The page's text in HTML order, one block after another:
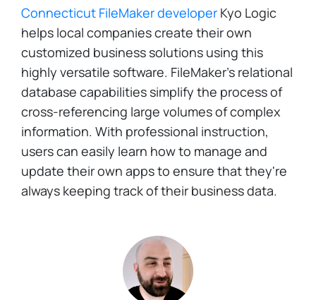
Connecticut FileMaker developer Kyo Logic
helps local companies create their own
customized business solutions using this
highly versatile software. FileMaker's relational
database capabilities simplify the process of
cross-referencing large volumes of complex
information. With professional instruction,
users can easily learn how to manage and
update their own apps to ensure that they're
always keeping track of their business data.